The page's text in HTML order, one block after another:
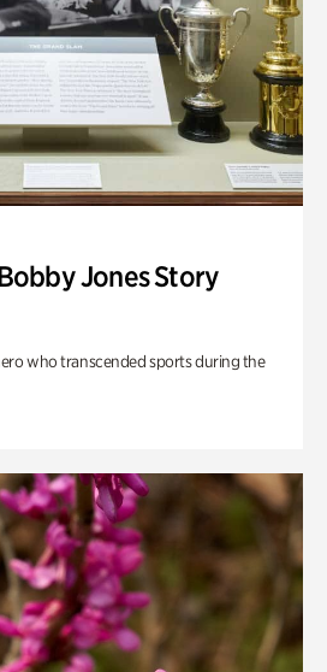
Jones Story
who transcended sports during the